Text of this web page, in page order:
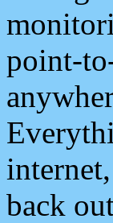
point-
back